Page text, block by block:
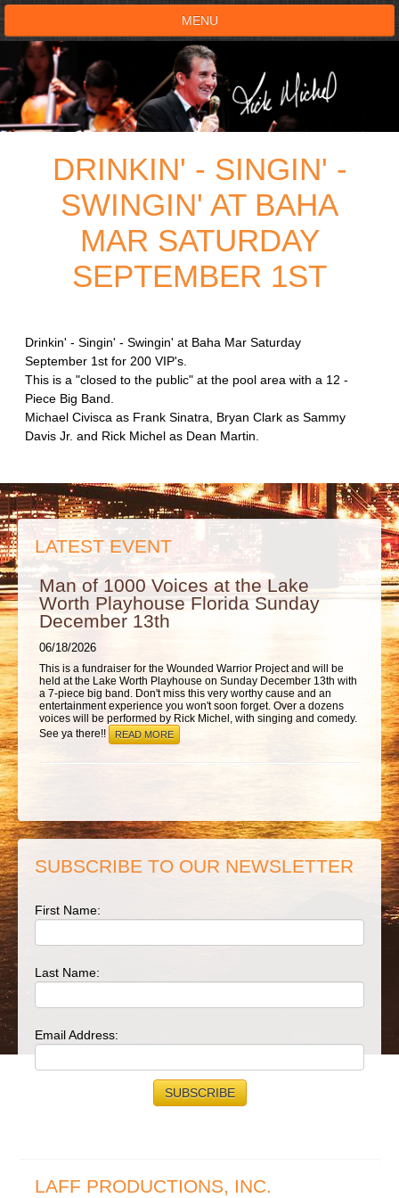
MENU
HOME
SHOWS
TESTIMONIALS
LIVE ON STAGE
BOOK SHOW
DRINKIN' - SINGIN' -
SWINGIN' AT BAHA
MAR SATURDAY
SEPTEMBER 1ST
Drinkin' - Singin' - Swingin' at Baha Mar Saturday
September 1st for 200 VIP's.
This is a "closed to the public" at the pool area with a 12 -
Piece Big Band.
Michael Civisca as Frank Sinatra, Bryan Clark as Sammy
Davis Jr. and Rick Michel as Dean Martin.
LATEST EVENT
Man of 1000 Voices at the Lake
Worth Playhouse Florida Sunday
December 13th
06/18/2026
This is a fundraiser for the Wounded Warrior Project and will be
held at the Lake Worth Playhouse on Sunday December 13th with
a 7-piece big band. Don't miss this very worthy cause and an
entertainment experience you won't soon forget. Over a dozens
voices will be performed by Rick Michel, with singing and comedy.
See ya there!!
READ MORE
SUBSCRIBE TO OUR NEWSLETTER
First Name:
Last Name:
Email Address:
LAFF PRODUCTIONS, INC.